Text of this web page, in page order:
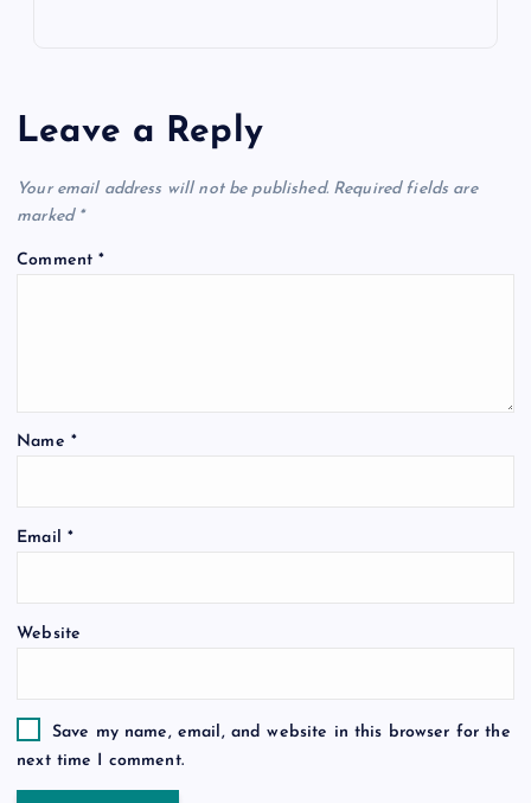
Leave a Reply
Your email address will not be published. Required fields are
marked *
Comment*
Name *
Email *
Website
Save my name, email, and website in this browser for the
next time I comment.